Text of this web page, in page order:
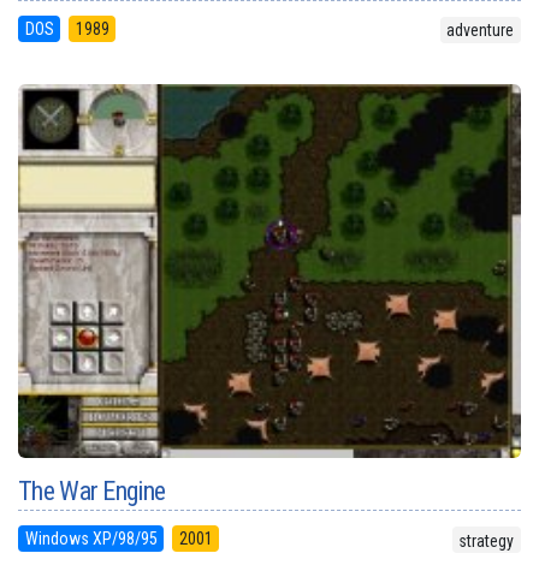
DOS 1989 adventure
The War Engine
Windows XP/98/95 2001 strategy